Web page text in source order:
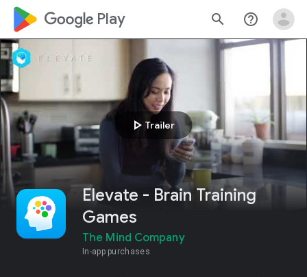
google_logo Play search help_outline
play_arrow Trailer
Elevate - Brain Training
Games
The Mind Company
In-app purchases